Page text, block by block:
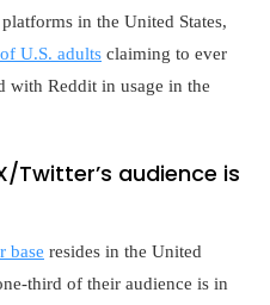
in the United States,
U.S. adults claiming to ever
with Reddit in usage in the
Twitter’s audience is
base resides in the United
third of their audience is in